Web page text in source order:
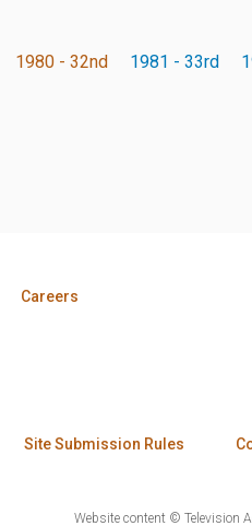
1980 - 32nd 1981 - 33rd
Careers
Site Submission Rules
Website content © Television